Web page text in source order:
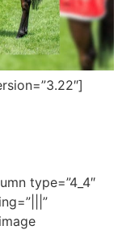
type=”4_4″